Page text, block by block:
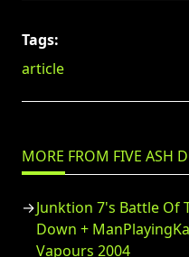
Tags:
article
MORE FROM FIVE ASH
Junktion 7's Battle Of
Down +
Vapours 2004